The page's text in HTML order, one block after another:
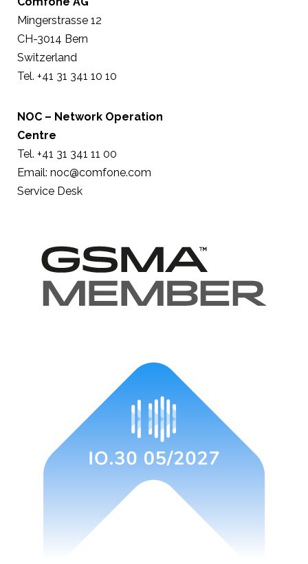
Mingerstrasse 12
CH-3014 Bern
Switzerland
Tel. +41 31 341 10 10
NOC – Network Operation
Centre
Tel. +41 31 341 11 00
Email:noc@comfone.com
Service Desk